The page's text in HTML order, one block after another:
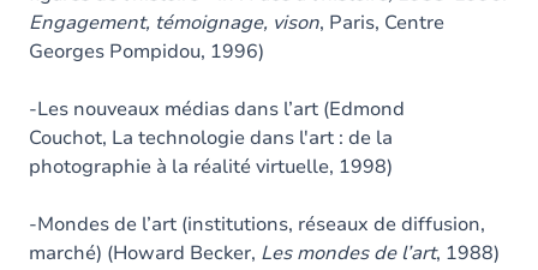
Engagement, témoignage, vison, Paris, Centre
Georges Pompidou, 1996)
-Les nouveaux médias dans l’art (Edmond
Couchot, La technologie dans l'art : de la
photographie à la réalité virtuelle, 1998)
-Mondes de l’art (institutions, réseaux de diffusion,
marché) (Howard Becker, Les mondes de l’art, 1988)